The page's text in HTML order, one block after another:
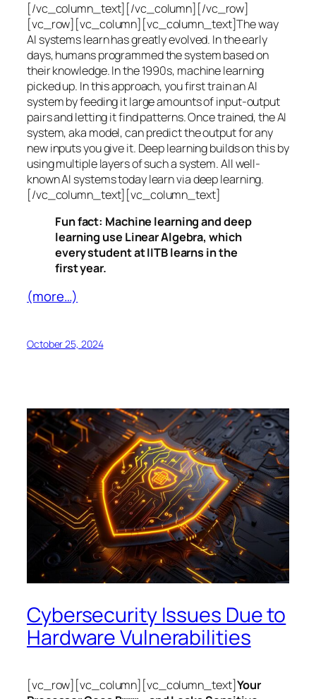
[/vc_column_text][/vc_column][/vc_row]
[vc_row][vc_column][vc_column_text]The way
AI systems learn has greatly evolved. In the early
days, humans programmed the system based on
their knowledge. In the 1990s, machine learning
picked up. In this approach, you first train an AI
system by feeding it large amounts of input-output
pairs and letting it find patterns. Once trained, the AI
system, aka model, can predict the output for any
new inputs you give it. Deep learning builds on this by
using multiple layers of such a system. All well-
known AI systems today learn via deep learning.
[/vc_column_text][vc_column_text]
Fun fact: Machine learning and deep
learning use Linear Algebra, which
every student at IITB learns in the
first year.
(more…)
October 25, 2024
Cybersecurity Issues Due to
Hardware Vulnerabilities
[vc_row][vc_column][vc_column_text]Your